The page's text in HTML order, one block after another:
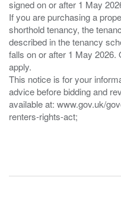
signed on or after 1 May
If you are purchasing a
shorthold tenancy, the
described in the tenancy
falls on or after 1 May
apply.
This notice is for your
advice before bidding and
available at: www.gov.uk/
renters-rights-act;